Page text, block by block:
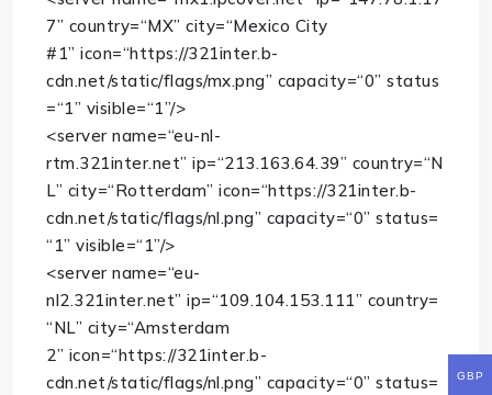
7” country=“MX” city=“Mexico City
#1” icon=“https://321inter.b-
cdn.net/static/flags/mx.png” capacity=“0” status
=“1” visible=“1”/>
<server name=“eu-nl-
rtm.321inter.net” ip=“213.163.64.39” country=“N
L” city=“Rotterdam” icon=“https://321inter.b-
cdn.net/static/flags/nl.png” capacity=“0” status=
“1” visible=“1”/>
<server name=“eu-
nl2.321inter.net” ip=“109.104.153.111” country=
“NL” city=“Amsterdam
2” icon=“https://321inter.b-
cdn.net/static/flags/nl.png” capacity=“0” status=
GBP